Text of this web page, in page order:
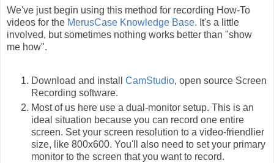
We've just begin using this method for recording How-To
videos for the MerusCase Knowledge Base. It's a little
involved, but sometimes nothing works better than "show
me how".
Download and install CamStudio, open source Screen
Recording software.
Most of us here use a dual-monitor setup. This is an
ideal situation because you can record one entire
screen. Set your screen resolution to a video-friendlier
size, like 800x600. You'll also need to set your primary
monitor to the screen that you want to record.